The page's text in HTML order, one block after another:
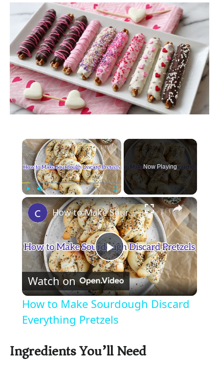
×
Play Unmute Fullscreen
Now Playing
×
P
l
a
y
How to Make Sourdough Discard Everything Pretzels
Watch on
How to Make Sourdough Discard
Everything Pretzels
Ingredients You’ll Need